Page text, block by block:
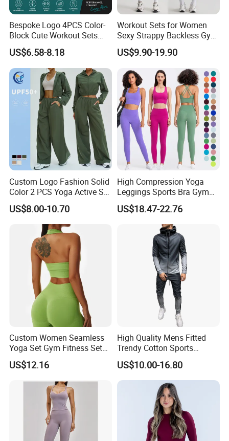
Bespoke Logo 4PCS Color-
Block Cute Workout Sets
Seamless Yoga Outfits
Factory, High Quality Gym
Wear Workout Sets for
Women Bra Vest Shorts
Matching Workout Set
US$6.58-8.18
Workout Sets for Women
Sexy Strappy Backless Gym
Sports Bra + Matching High
Waist Leggings Sportswear
US$9.90-19.90
Custom Logo Fashion Solid
Color 2 PCS Yoga Active Set
Long Sleeve Sports Running
Bra Suit Women Fitness
Gym Jacket Wear for Ladies
US$8.00-10.70
High Compression Yoga
Leggings Sports Bra Gym
Wear Fitness Women
Sportswear Yoga Sets
US$18.47-22.76
Custom Women Seamless
Yoga Set Gym Fitness Sets
Yoga Suit Sports Bra Yoga
Leggings Workout Clothing
US$12.16
High Quality Mens Fitted
Trendy Cotton Sports
Jogger Tracksuits
US$10.00-16.80